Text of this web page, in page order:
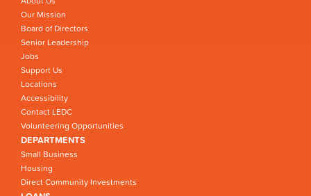
Our Mission
Board of Directors
Senior Leadership
Jobs
Support Us
Locations
Accessibility
Contact LEDC
Volunteering Opportunities
DEPARTMENTS
Small Business
Housing
Direct Community Investments